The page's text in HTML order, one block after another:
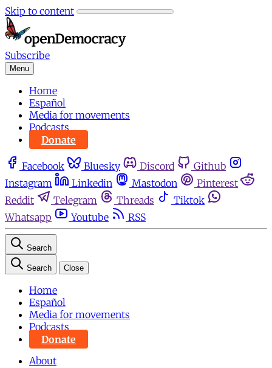
Skip to content
Subscribe
Menu
Home
Español
Media for movements
Podcasts
Donate
Facebook Bluesky Discord
Github
Instagram
Linkedin Mastodon
Pinterest
Reddit
Telegram Threads
Tiktok
Whatsapp
Youtube RSS
Search
Search Close
Home
Español
Media for movements
Podcasts
Donate
About